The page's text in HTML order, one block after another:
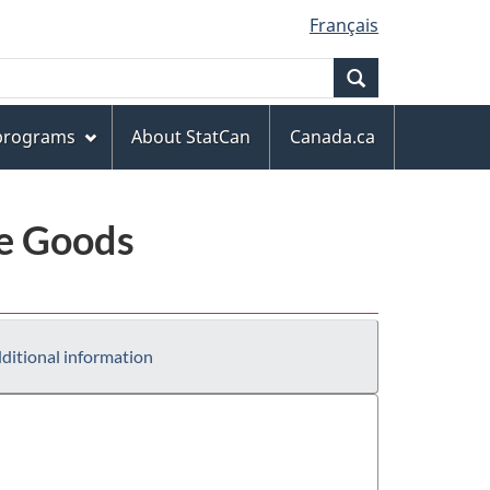
Français
About StatCan
Canada.ca
Goods
information